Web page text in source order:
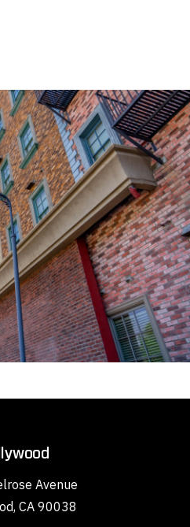
Avenue
CA 90038